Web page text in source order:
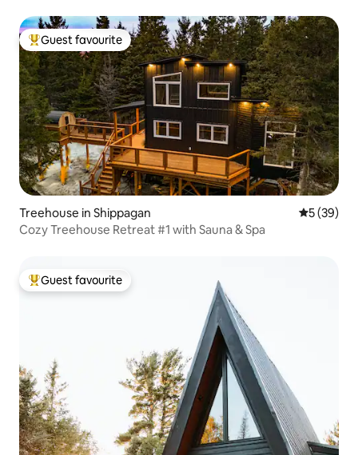
Top guest favourite
Guest favourite
Treehouse in Shippagan 5 out of 5
5 (39)
Cozy Treehouse Retreat #1 with Sauna & Spa
Top guest favourite
Guest favourite